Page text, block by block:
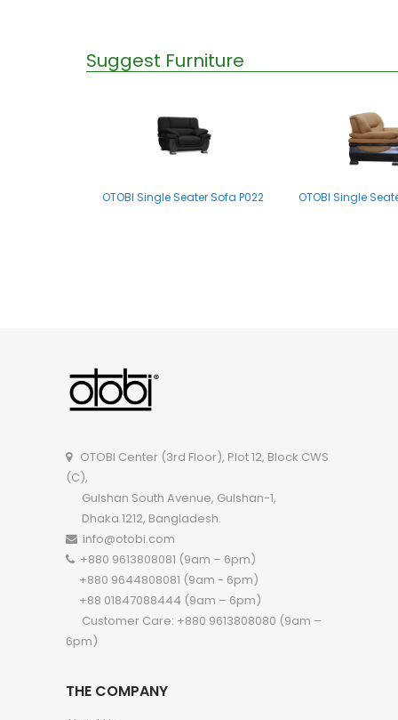
Suggest Furniture
OTOBI Single Seater Sofa P022 OTOBI Single
OTOBI Single Seater Sofa P007
OTOBI Center (3rd Floor), Plot 12, Block CWS
(C),
Gulshan South Avenue, Gulshan-1,
Dhaka 1212, Bangladesh.
info@otobi.com
+880 9613808081 (9am – 6pm)
+880 9644808081 (9am - 6pm)
+88 01847088444 (9am – 6pm)
Customer Care: +880 9613808080 (9am –
6pm)
THE COMPANY